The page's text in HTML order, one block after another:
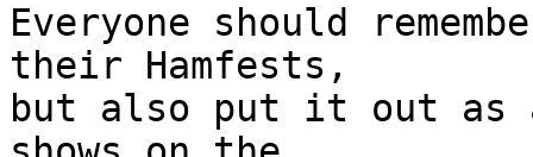
Everyone should
their Hamfests,
but also put it out as